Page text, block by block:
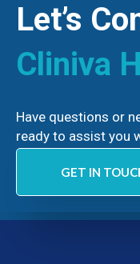
Let’s
Cliniva
Have questions or
ready to assist you
GET IN